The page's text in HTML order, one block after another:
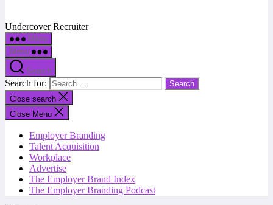
Undercover Recruiter
Menu
Menu
Search
Search for:
Close search
Close Menu
Employer Branding
Talent Acquisition
Workplace
Advertise
The Employer Brand Index
The Employer Branding Podcast